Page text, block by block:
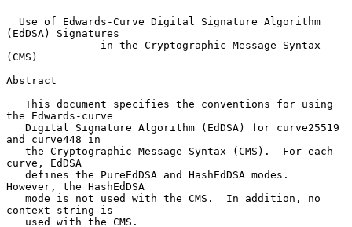
Use of Edwards-Curve Digital Signature Algorithm
(EdDSA) Signatures
in the Cryptographic Message Syntax
(CMS)
Abstract
the Edwards-curve
and curve448 in
curve, EdDSA
However, the HashEdDSA
context string is